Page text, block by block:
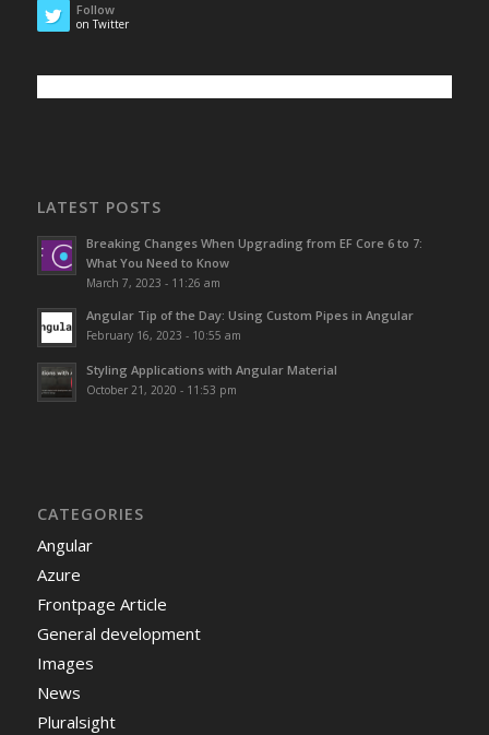
Follow
on Twitter
LATEST POSTS
Breaking Changes When Upgrading from EF Core 6 to 7:
What You Need to Know
March 7, 2023 - 11:26 am
Angular Tip of the Day: Using Custom Pipes in Angular
February 16, 2023 - 10:55 am
Styling Applications with Angular Material
October 21, 2020 - 11:53 pm
CATEGORIES
Angular
Azure
Frontpage Article
General development
Images
News
Pluralsight